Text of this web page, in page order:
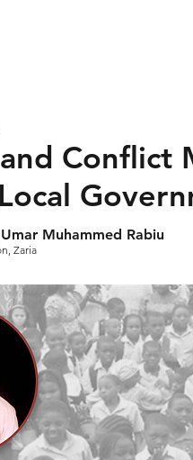
Conflict
Muhammed Rabiu
Zaria